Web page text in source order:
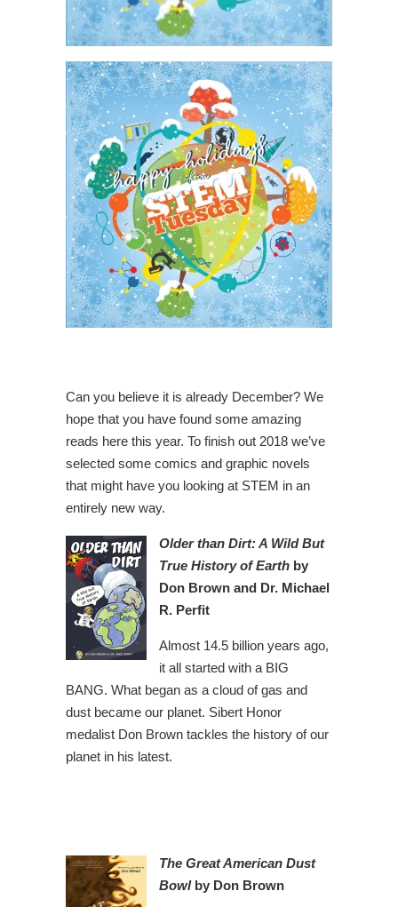
Can you believe it is already December? We
hope that you have found some amazing
reads here this year. To finish out 2018 we’ve
selected some comics and graphic novels
that might have you looking at STEM in an
entirely new way.
Older than Dirt: A Wild But
True History of Earth by
Don Brown and Dr. Michael
R. Perfit
Almost 14.5 billion years ago,
it all started with a BIG
BANG. What began as a cloud of gas and
dust became our planet. Sibert Honor
medalist Don Brown tackles the history of our
planet in his latest.
The Great American Dust
Bowlby Don Brown